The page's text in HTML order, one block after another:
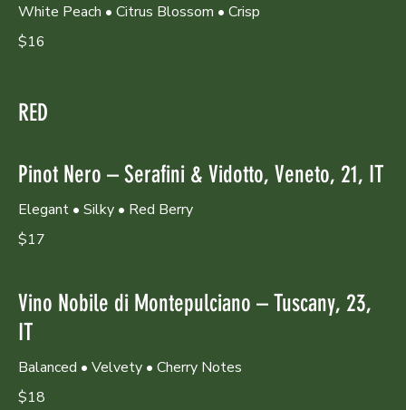
White Peach • Citrus Blossom • Crisp
$16
RED
Pinot Nero – Serafini & Vidotto, Veneto, 21, IT
Elegant • Silky • Red Berry
$17
Vino Nobile di Montepulciano – Tuscany, 23,
IT
Balanced • Velvety • Cherry Notes
$18